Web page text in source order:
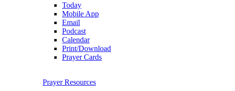
Today
Mobile App
Email
Podcast
Calendar
Print/Download
Prayer Cards
Prayer Resources